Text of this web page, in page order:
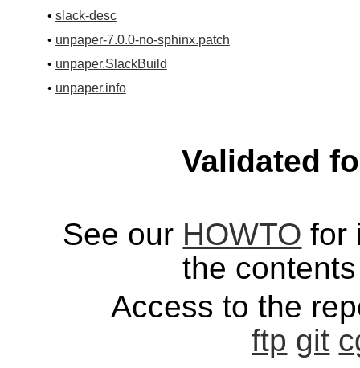
• slack-desc
• unpaper-7.0.0-no-sphinx.patch
• unpaper.SlackBuild
• unpaper.info
Validated
See our HOWTO for
the
Access to the
ftp git